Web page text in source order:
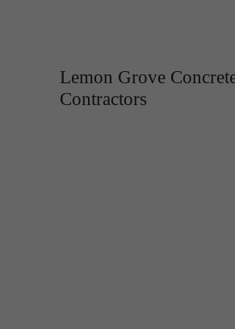
Lemon Grove
Contractors